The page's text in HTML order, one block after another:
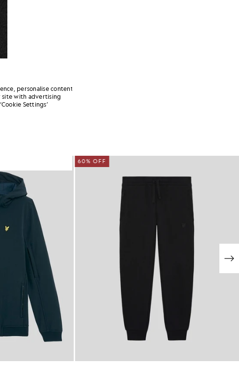
60% OFF
personalise content
site with advertising
Settings’